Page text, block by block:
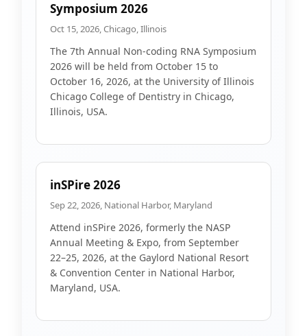
Symposium 2026
Oct 15, 2026, Chicago, Illinois
The 7th Annual Non-coding RNA Symposium
2026 will be held from October 15 to
October 16, 2026, at the University of Illinois
Chicago College of Dentistry in Chicago,
Illinois, USA.
inSPire 2026
Sep 22, 2026, National Harbor, Maryland
Attend inSPire 2026, formerly the NASP
Annual Meeting & Expo, from September
22–25, 2026, at the Gaylord National Resort
& Convention Center in National Harbor,
Maryland, USA.